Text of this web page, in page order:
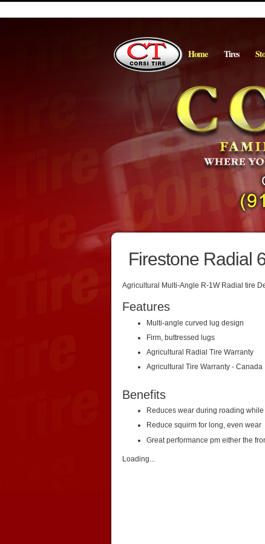
Home Tires
Firestone Radial
Agricultural Multi-Angle R-1W Radial tire
Features
Multi-angle curved lug design
Firm, buttressed lugs
Agricultural Radial Tire Warranty
Agricultural Tire Warranty - Canada
Benefits
Reduces wear during roading
Reduce squirm for long, even wear
Great performance pm either the
Loading...